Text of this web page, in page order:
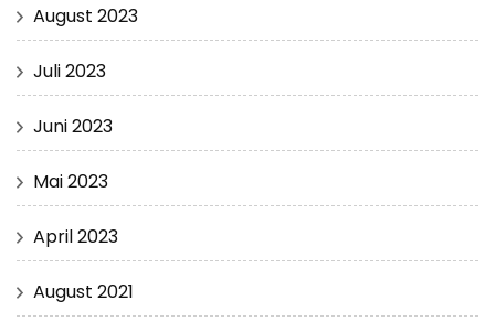
August 2023
Juli 2023
Juni 2023
Mai 2023
April 2023
August 2021